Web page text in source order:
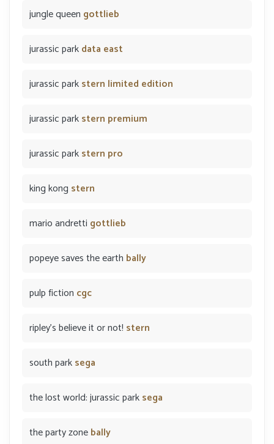
jungle queen gottlieb
jurassic parkdata east
jurassic parkstern limited edition
jurassic parkstern premium
jurassic parkstern pro
king kong stern
mario andretti gottlieb
popeye saves the earth bally
pulp fiction cgc
ripley's believe it or not! stern
south parksega
the lost world: jurassic parksega
the party zonebally